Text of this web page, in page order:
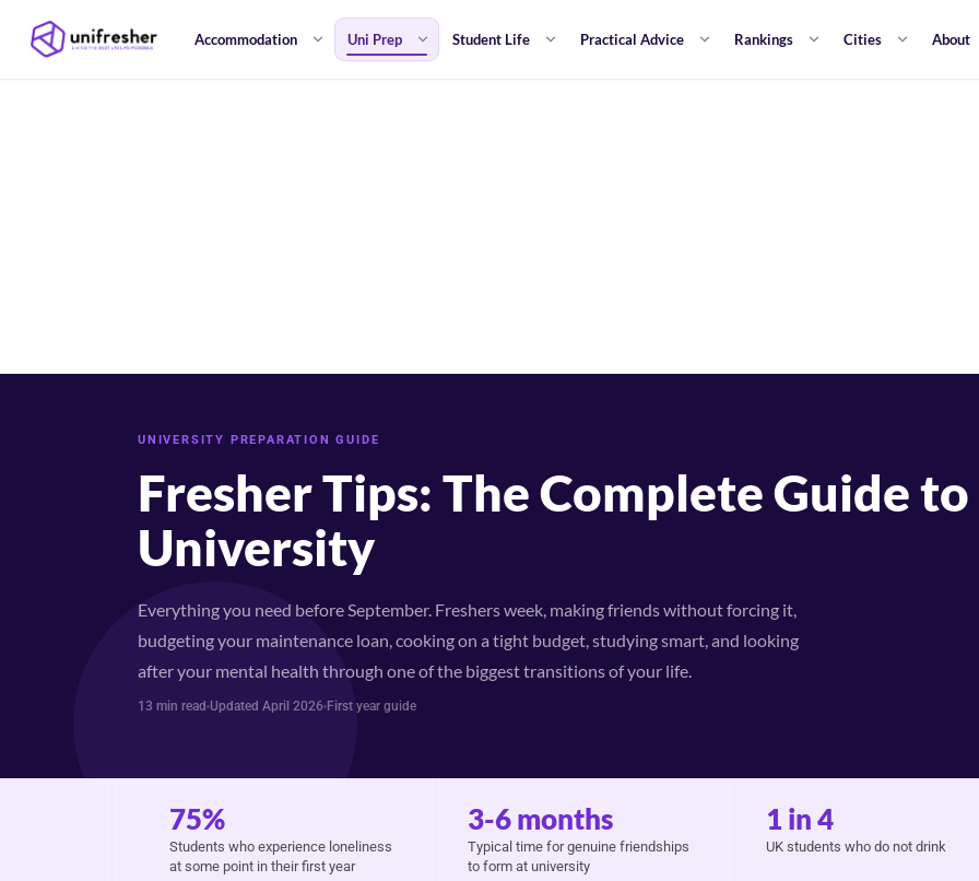
Accommodation Uni Prep Student Life Practical Advice Rankings Cities About
UNIVERSITY PREPARATION GUIDE
Fresher Tips: The Complete Guide
University
Everything you need before September. Freshers week, making friends without forcing it,
budgeting your maintenance loan, cooking on a tight budget, studying smart, and looking
after your mental health through one of the biggest transitions of your life.
13 min read Updated April 2026 First year guide
75%
Students who experience loneliness
at some point in their first year
3-6 months
Typical time for genuine friendships
to form at university
1 in 4
UK students who do not drink